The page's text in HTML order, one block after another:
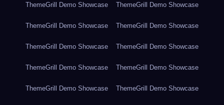
ThemeGrill Demo Showcase ThemeGrill Demo Showcase
ThemeGrill Demo Showcase ThemeGrill Demo Showcase
ThemeGrill Demo Showcase ThemeGrill Demo Showcase
ThemeGrill Demo Showcase ThemeGrill Demo Showcase
ThemeGrill Demo Showcase ThemeGrill Demo Showcase